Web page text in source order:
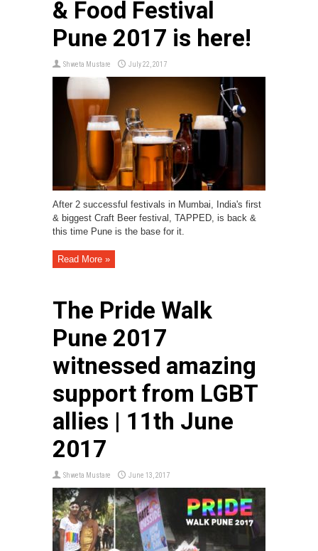
& Food Festival
Pune 2017 is here!
Shweta Mustare July 22, 2017
After 2 successful festivals in Mumbai, India's first
& biggest Craft Beer festival, TAPPED, is back &
this time Pune is the base for it.
Read More »
The Pride Walk
Pune 2017
witnessed amazing
support from LGBT
allies | 11th June
2017
Shweta Mustare June 13, 2017